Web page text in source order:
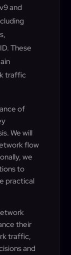
and
These
traffic
of
We will
flow
we
to
practical
their
traffic,
and